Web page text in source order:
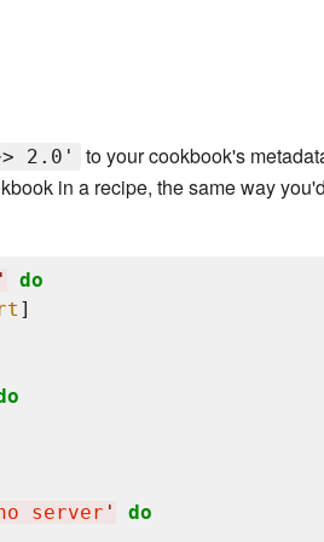
2.0'
to your cookbook's
in a recipe, the same way
'
do
server '
do